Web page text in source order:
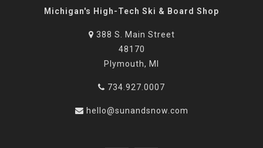
Michigan's High-Tech Ski & Board Shop
388 S. Main Street
48170
Plymouth, MI
734.927.0007
hello@sunandsnow.com